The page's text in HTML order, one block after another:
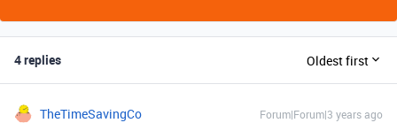
4 replies Oldest first
TheTimeSavingCo Forum|Forum|3 years ago